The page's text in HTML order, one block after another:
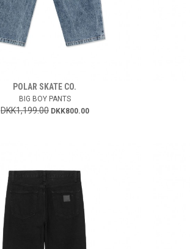
POLAR SKATE CO.
BIG BOY PANTS
DKK1,199.00 DKK800.00